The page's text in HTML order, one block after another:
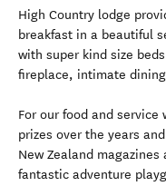
High Country lodge
breakfast in a beautiful
with super kind size
fireplace, intimate
For our food and service
prizes over the years
New Zealand
fantastic adventure